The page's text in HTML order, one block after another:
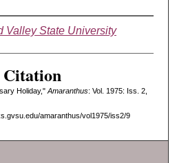
Valley State University
Citation
Holiday," Amaranthus: Vol. 1975: Iss. 2,
amaranthus/vol1975/iss2/9